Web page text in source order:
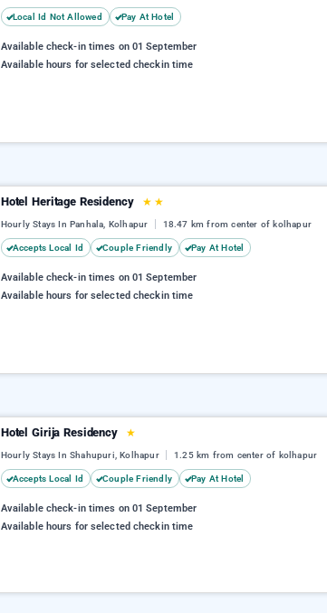
Local Id Not Allowed Pay At Hotel
Available check-in times on 01 September
Available hours for selected checkin time
Hotel Heritage Residency ★ ★
Hourly Stays In Panhala, Kolhapur 18.47 km from center of kolhapur
Accepts Local Id Couple Friendly Pay At Hotel
Available check-in times on 01 September
Available hours for selected checkin time
Hotel Girija Residency ★
Hourly Stays In Shahupuri, Kolhapur 1.25 km from center of kolhapur
Accepts Local Id Couple Friendly Pay At Hotel
Available check-in times on 01 September
Available hours for selected checkin time